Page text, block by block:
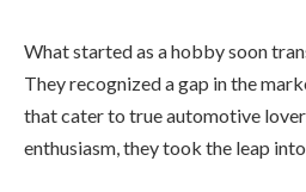
What started as a hobby soon
They recognized a gap in the
that cater to true automotive
enthusiasm, they took the leap